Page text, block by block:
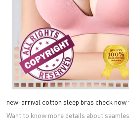
new-arrival cotton sleep bras check
Want to know more details about